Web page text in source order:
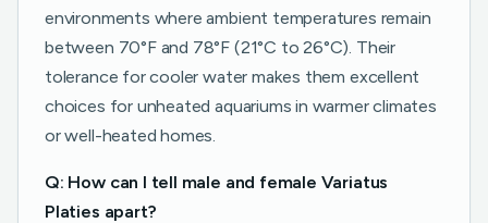
environments where ambient temperatures remain
between 70°F and 78°F (21°C to 26°C). Their
tolerance for cooler water makes them excellent
choices for unheated aquariums in warmer climates
or well-heated homes.
Q: How can I tell male and female Variatus
Platies apart?